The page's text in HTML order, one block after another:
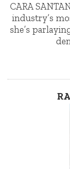
CARA
industry’s
she’s